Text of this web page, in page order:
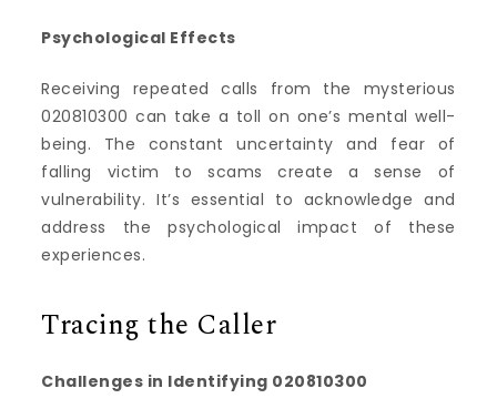
Psychological Effects
Receiving repeated calls from the mysterious
020810300 can take a toll on one’s mental well-
being. The constant uncertainty and fear of
falling victim to scams create a sense of
vulnerability. It’s essential to acknowledge and
address the psychological impact of these
experiences.
Tracing the Caller
Challenges in Identifying 020810300